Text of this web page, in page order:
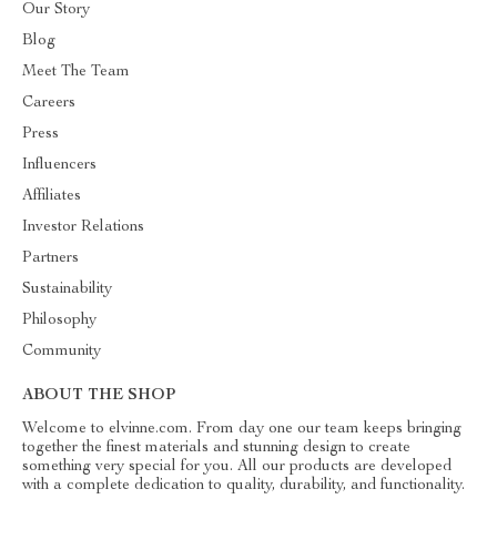
Our Story
Blog
Meet The Team
Careers
Press
Influencers
Affiliates
Investor Relations
Partners
Sustainability
Philosophy
Community
ABOUT THE SHOP
Welcome to elvinne.com. From day one our team keeps bringing
together the finest materials and stunning design to create
something very special for you. All our products are developed
with a complete dedication to quality, durability, and functionality.